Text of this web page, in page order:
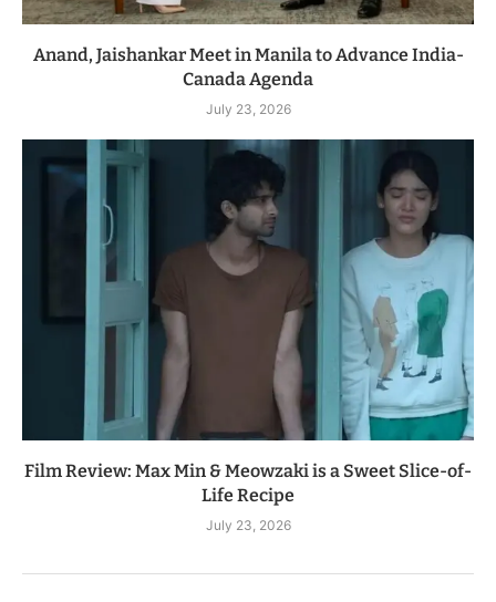
Anand, Jaishankar Meet in Manila to Advance India-
Canada Agenda
July 23, 2026
Film Review: Max Min & Meowzaki is a Sweet Slice-of-
Life Recipe
July 23, 2026